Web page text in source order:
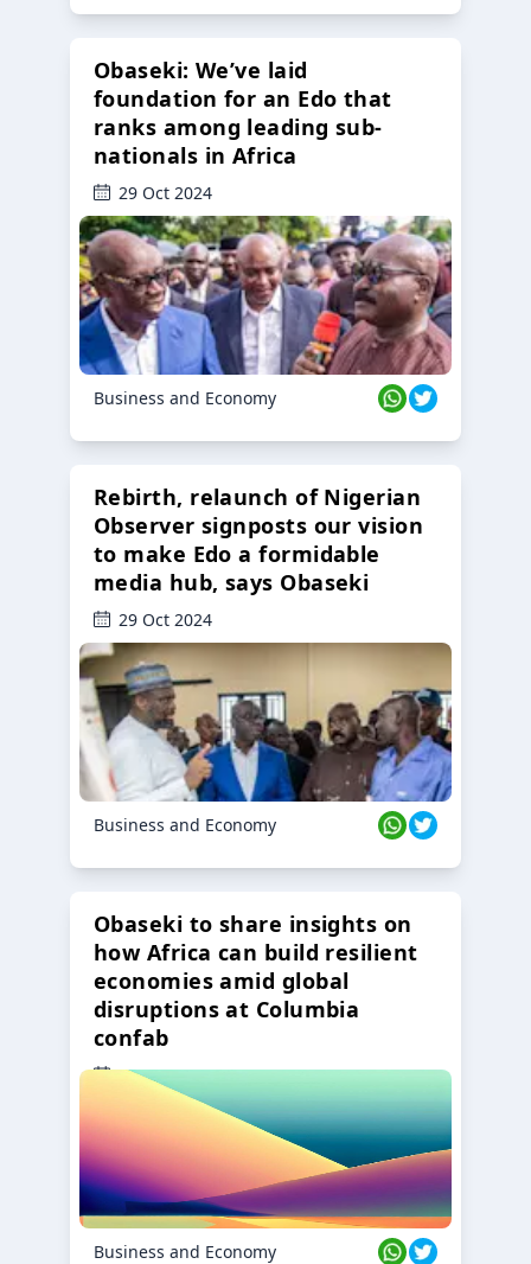
Obaseki: We’ve laid
foundation for an Edo that
ranks among leading sub-
nationals in Africa
29 Oct 2024
Business and Economy
Rebirth, relaunch of Nigerian
Observer signposts our vision
to make Edo a formidable
media hub, says Obaseki
29 Oct 2024
Business and Economy
Obaseki to share insights on
how Africa can build resilient
economies amid global
disruptions at Columbia
confab
23 Oct 2024
Business and Economy